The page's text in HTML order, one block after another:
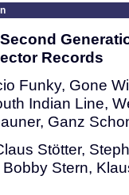
Records
Funky, Gone
Indian Line,
Ganz
Stötter,
Stern,